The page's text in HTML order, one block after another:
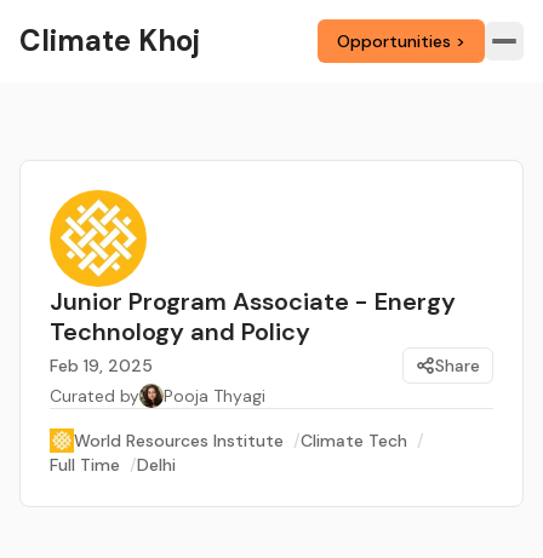
Climate Khoj Opportunities >
Junior Program Associate - Energy
Technology and Policy
Feb 19, 2025
Share
Curated by
Pooja Thyagi
World Resources Institute /Climate Tech /
Full Time /Delhi